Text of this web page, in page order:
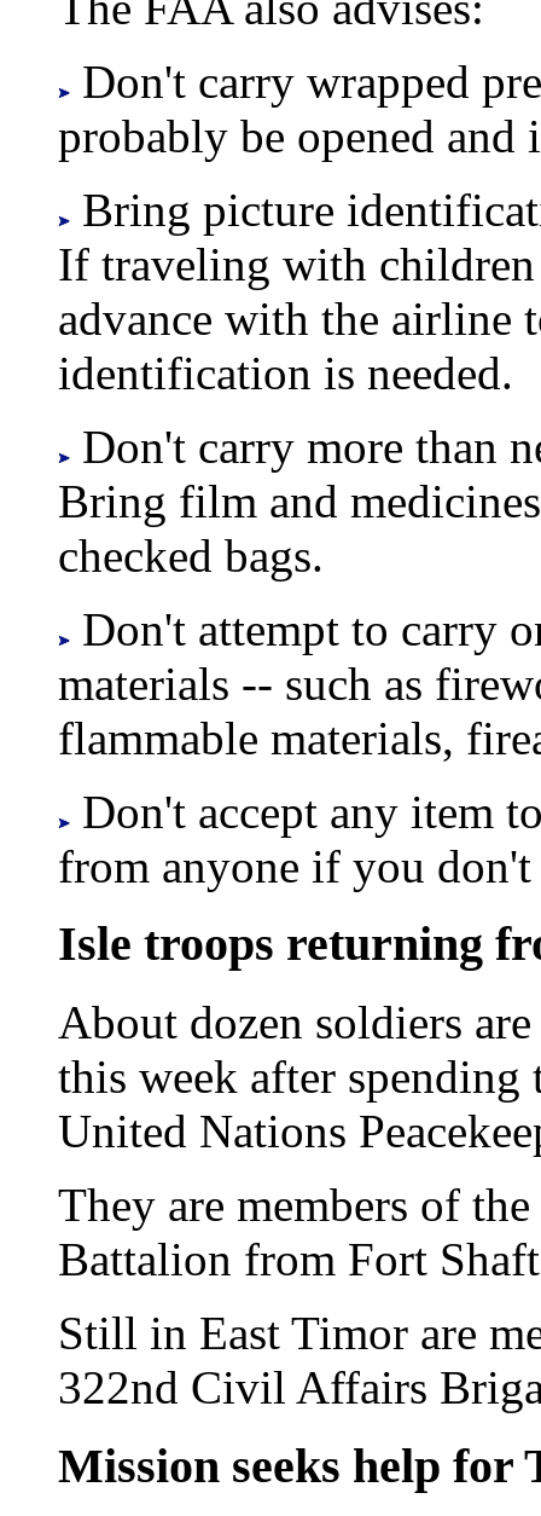
Don't carry wrapped
probably be opened and
Bring picture
If traveling with children
advance with the airline
identification is needed.
Don't carry more than
Bring film and
checked bags.
Don't attempt to carry
materials -- such as
flammable materials,
Don't accept any item
from anyone if you
Isle troops returning
About dozen soldiers
this week after
United Nations
They are members of
Battalion from Fort
Still in East Timor are
322nd Civil Affairs
Mission seeks help for